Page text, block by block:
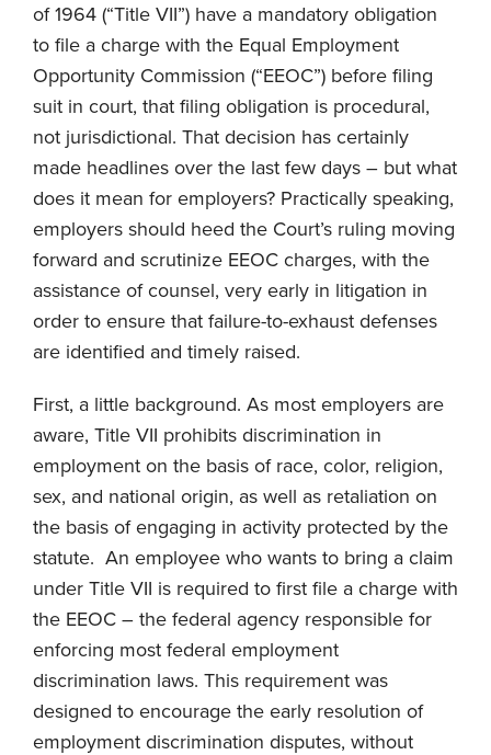
of 1964 (“Title VII”) have a mandatory obligation
to file a charge with the Equal Employment
Opportunity Commission (“EEOC”) before filing
suit in court, that filing obligation is procedural,
not jurisdictional. That decision has certainly
made headlines over the last few days – but what
does it mean for employers? Practically speaking,
employers should heed the Court’s ruling moving
forward and scrutinize EEOC charges, with the
assistance of counsel, very early in litigation in
order to ensure that failure-to-exhaust defenses
are identified and timely raised.
First, a little background. As most employers are
aware, Title VII prohibits discrimination in
employment on the basis of race, color, religion,
sex, and national origin, as well as retaliation on
the basis of engaging in activity protected by the
statute. An employee who wants to bring a claim
under Title VII is required to first file a charge with
the EEOC – the federal agency responsible for
enforcing most federal employment
discrimination laws. This requirement was
designed to encourage the early resolution of
employment discrimination disputes, without